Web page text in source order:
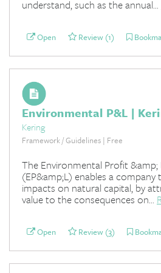
understand, such as the annual...
Open Review (1)
Environmental P&L |
Kering
Framework / Guidelines | Free
The Environmental Profit
(EP&amp;L) enables a company
impacts on natural capital, by
value to the consequences on...
Open Review (3)